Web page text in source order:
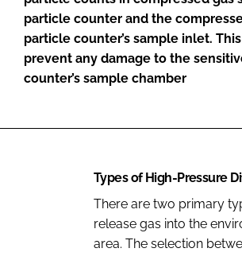
particle counter and the
particle counter’s sample inlet.
prevent any damage to the
counter’s sample chamber
Types of High-Pressure
There are two primary
release gas into the
area. The selection